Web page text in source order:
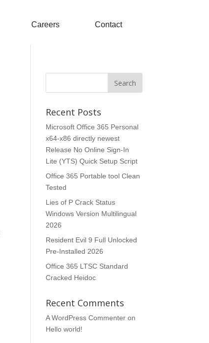
Careers Contact
Recent Posts
Microsoft Office 365 Personal
x64-x86 directly newest
Release No Online Sign-In
Lite (YTS) Quick Setup Script
Office 365 Portable tool Clean
Tested
Lies of P Crack Status
Windows Version Multilingual
2026
Resident Evil 9 Full Unlocked
Pre-Installed 2026
Office 365 LTSC Standard
Cracked Heidoc
Recent Comments
A WordPress Commenter on
Hello world!